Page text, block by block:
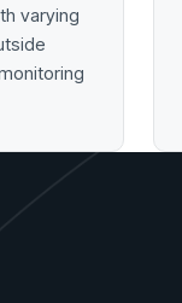
varying